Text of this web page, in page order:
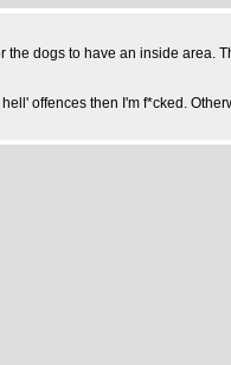
dogs to have an inside area.
offences then I'm f*cked.